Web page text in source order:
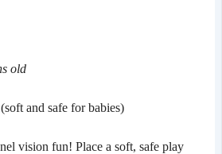
old
and safe for babies)
vision fun! Place a soft, safe play